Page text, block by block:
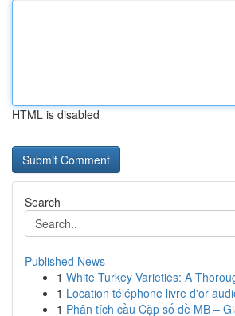
HTML is disabled
Search
Published News
1 White Turkey Varieties: A
1 Location téléphone livre d'or
1 Phân tích cầu Cặp số đề MB –